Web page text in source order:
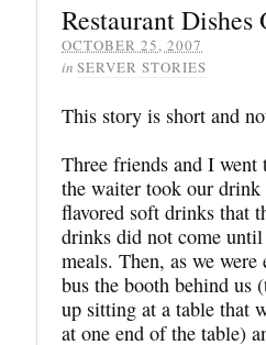
Restaurant Dishes
OCTOBER 25, 2007
in SERVER STORIES
This story is short and
Three friends and I went
the waiter took our
flavored soft drinks that
drinks did not come
meals. Then, as we
bus the booth behind us
up sitting at a table that
at one end of the table)